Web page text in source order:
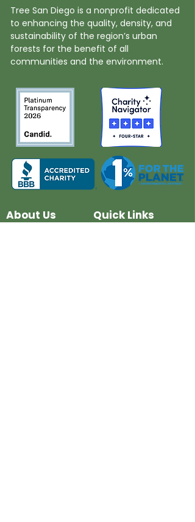
Tree San Diego is a nonprofit dedicated
to enhancing the quality, density, and
sustainability of the region’s urban
forests for the benefit of all
communities and the environment.
About Us Quick Links